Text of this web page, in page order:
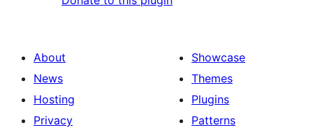
About
News
Hosting
Privacy
Showcase
Themes
Plugins
Patterns